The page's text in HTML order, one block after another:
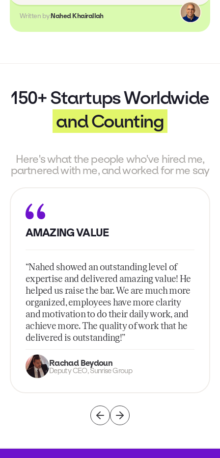
Written by:Nahed Khairallah
150+ Startups Worldwide
and Counting
Here's what the people who've hired me,
partnered with me, and worked for me say
AMAZING VALUE
“Nahed showed an outstanding level of
expertise and delivered amazing value! He
helped us raise the bar. We are much more
organized, employees have more clarity
and motivation to do their daily work, and
achieve more. The quality of work that he
delivered is outstanding!”
Rachad Beydoun
Deputy CEO, Sunrise Group